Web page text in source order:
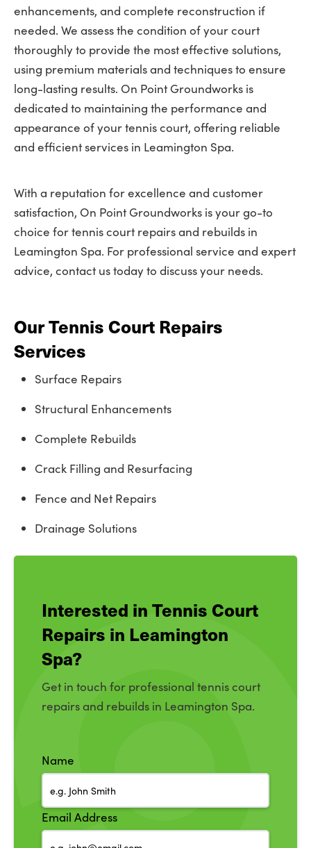
enhancements, and complete reconstruction if
needed. We assess the condition of your court
thoroughly to provide the most effective solutions,
using premium materials and techniques to ensure
long-lasting results. On Point Groundworks is
dedicated to maintaining the performance and
appearance of your tennis court, offering reliable
and efficient services in Leamington Spa.
With a reputation for excellence and customer
satisfaction, On Point Groundworks is your go-to
choice for tennis court repairs and rebuilds in
Leamington Spa. For professional service and expert
advice, contact us today to discuss your needs.
Our Tennis Court Repairs
Services
Surface Repairs
Structural Enhancements
Complete Rebuilds
Crack Filling and Resurfacing
Fence and Net Repairs
Drainage Solutions
Interested in Tennis Court
Repairs in Leamington
Spa?
Get in touch for professional tennis court
repairs and rebuilds in Leamington Spa.
Name
Email Address